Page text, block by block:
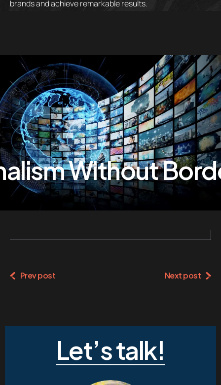
brands and achieve remarkable results.
Without
Prev post Next post
Let’s talk!